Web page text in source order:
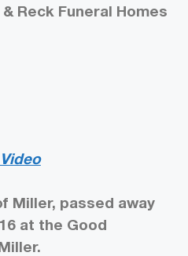
Reck Funeral Homes
Miller, passed away
at the Good